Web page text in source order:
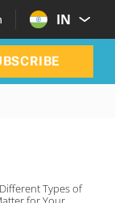
IN
Types of